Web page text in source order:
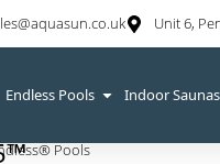
Unit 6,
Endless Pools Indoor Saunas
Pools